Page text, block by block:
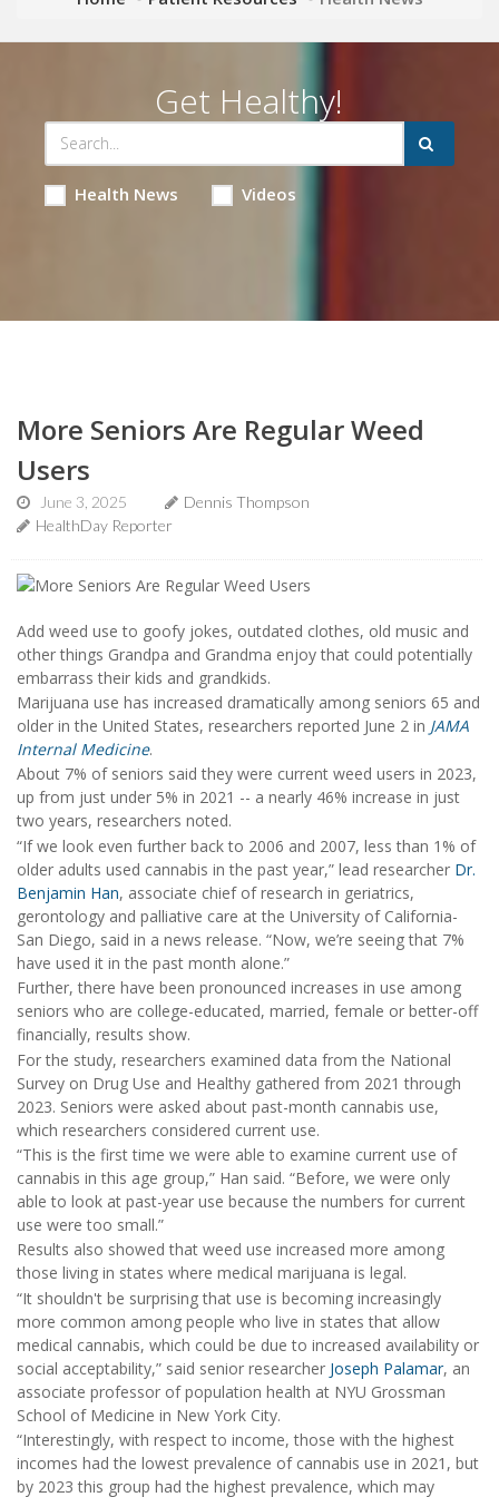
Get Healthy!
Health News Videos
More Seniors Are Regular Weed
Users
June 3, 2025
Dennis Thompson
HealthDay Reporter
Add weed use to goofy jokes, outdated clothes, old music and
other things Grandpa and Grandma enjoy that could potentially
embarrass their kids and grandkids.
Marijuana use has increased dramatically among seniors 65 and
older in the United States, researchers reported June 2 in JAMA
Internal Medicine.
About 7% of seniors said they were current weed users in 2023,
up from just under 5% in 2021 -- a nearly 46% increase in just
two years, researchers noted.
“If we look even further back to 2006 and 2007, less than 1% of
older adults used cannabis in the past year,” lead researcher Dr.
Benjamin Han, associate chief of research in geriatrics,
gerontology and palliative care at the University of California-
San Diego, said in a news release. “Now, we’re seeing that 7%
have used it in the past month alone.”
Further, there have been pronounced increases in use among
seniors who are college-educated, married, female or better-off
financially, results show.
For the study, researchers examined data from the National
Survey on Drug Use and Healthy gathered from 2021 through
2023. Seniors were asked about past-month cannabis use,
which researchers considered current use.
“This is the first time we were able to examine current use of
cannabis in this age group,” Han said. “Before, we were only
able to look at past-year use because the numbers for current
use were too small.”
Results also showed that weed use increased more among
those living in states where medical marijuana is legal.
“It shouldn't be surprising that use is becoming increasingly
more common among people who live in states that allow
medical cannabis, which could be due to increased availability or
social acceptability,” said senior researcher Joseph Palamar, an
associate professor of population health at NYU Grossman
School of Medicine in New York City.
“Interestingly, with respect to income, those with the highest
incomes had the lowest prevalence of cannabis use in 2021, but
by 2023 this group had the highest prevalence, which may